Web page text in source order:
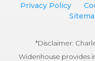
Privacy Policy
*Disclaimer:
Widenhouse provides